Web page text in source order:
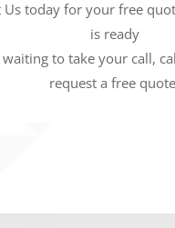
Us today for your free
is ready
to take your call,
request a free